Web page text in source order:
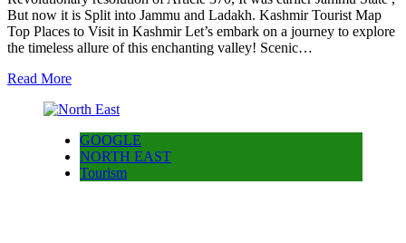
But now it is Split into Jammu and Ladakh. Kashmir Tourist Map
Top Places to Visit in Kashmir Let’s embark on a journey to explore
the timeless allure of this enchanting valley! Scenic…
Read More
GOOGLE
NORTH EAST
Tourism